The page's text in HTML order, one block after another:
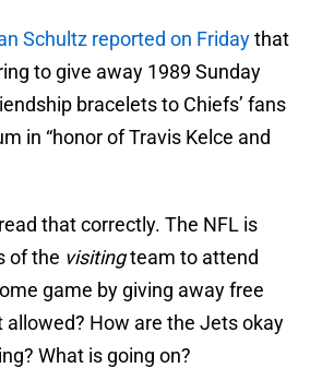
Schultz reported on Fridaythat
to give away 1989 Sunday
bracelets to Chiefs’ fans
in “honor of Travis Kelce and
that correctly. The NFL is
of the visitingteam to attend
game by giving away free
How are the Jets okay
What is going on?